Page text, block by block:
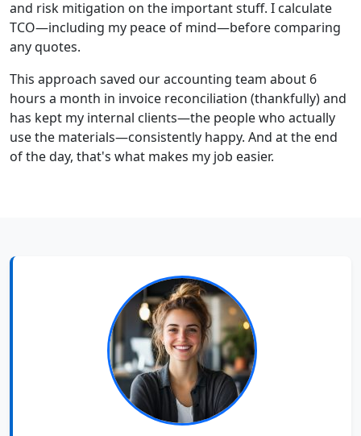
and risk mitigation on the important stuff. I calculate
TCO—including my peace of mind—before comparing
any quotes.
This approach saved our accounting team about 6
hours a month in invoice reconciliation (thankfully) and
has kept my internal clients—the people who actually
use the materials—consistently happy. And at the end
of the day, that's what makes my job easier.